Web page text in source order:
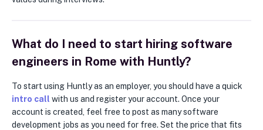
What do I need to start hiring software
engineers in Rome with Huntly?
To start using Huntly as an employer, you should have a quick
intro call with us and register your account. Once your
account is created, feel free to post as many software
development jobs as you need for free. Set the price that fits